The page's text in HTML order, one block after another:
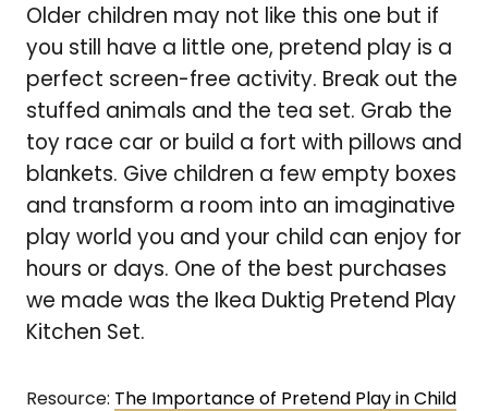
Older children may not like this one but if
you still have a little one, pretend play is a
perfect screen-free activity. Break out the
stuffed animals and the tea set. Grab the
toy race car or build a fort with pillows and
blankets. Give children a few empty boxes
and transform a room into an imaginative
play world you and your child can enjoy for
hours or days. One of the best purchases
we made was the Ikea Duktig Pretend Play
Kitchen Set.
Resource: The Importance of Pretend Play in Child